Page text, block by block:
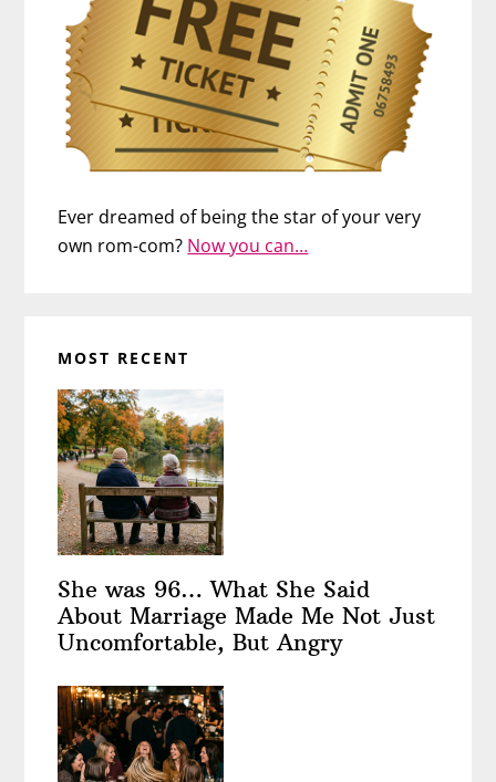
Ever dreamed of being the star of your very
own rom-com? Now you can…
MOST RECENT
She was 96… What She Said
About Marriage Made Me Not Just
Uncomfortable, But Angry